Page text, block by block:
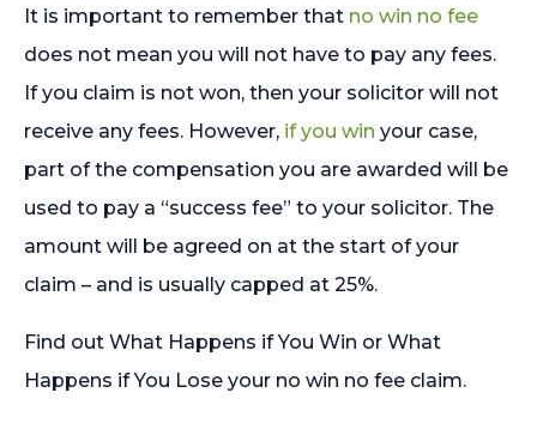
It is important to remember that no win no fee
does not mean you will not have to pay any fees.
If you claim is not won, then your solicitor will not
receive any fees. However, if you win your case,
part of the compensation you are awarded will be
used to pay a “success fee” to your solicitor. The
amount will be agreed on at the start of your
claim – and is usually capped at 25%.
Find out What Happens if You Win or What
Happens if You Lose your no win no fee claim.